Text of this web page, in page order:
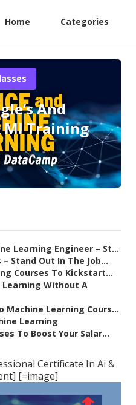
Home Categories
And
Ml Training
Learning Engineer – St...
Stand Out In The Job...
Courses To Kickstart...
Learning Without A
Machine Learning Cours...
Learning
To Boost Your Salar...
Certificate In Ai &
[=image]